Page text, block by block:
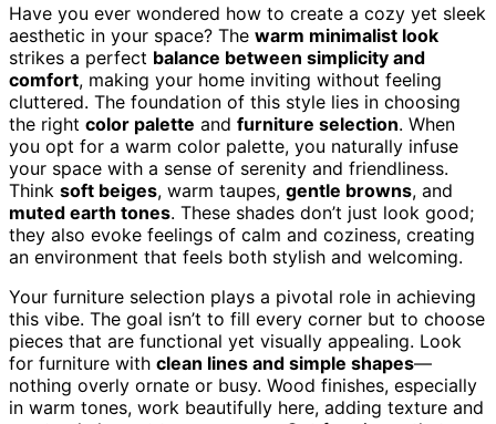
Have you ever wondered how to create a cozy yet sleek
aesthetic in your space? The warm minimalist look
strikes a perfect balance between simplicity and
comfort, making your home inviting without feeling
cluttered. The foundation of this style lies in choosing
the right color palette and furniture selection. When
you opt for a warm color palette, you naturally infuse
your space with a sense of serenity and friendliness.
Think soft beiges, warm taupes, gentle browns, and
muted earth tones. These shades don’t just look good;
they also evoke feelings of calm and coziness, creating
an environment that feels both stylish and welcoming.
Your furniture selection plays a pivotal role in achieving
this vibe. The goal isn’t to fill every corner but to choose
pieces that are functional yet visually appealing. Look
for furniture with clean lines and simple shapes—
nothing overly ornate or busy. Wood finishes, especially
in warm tones, work beautifully here, adding texture and